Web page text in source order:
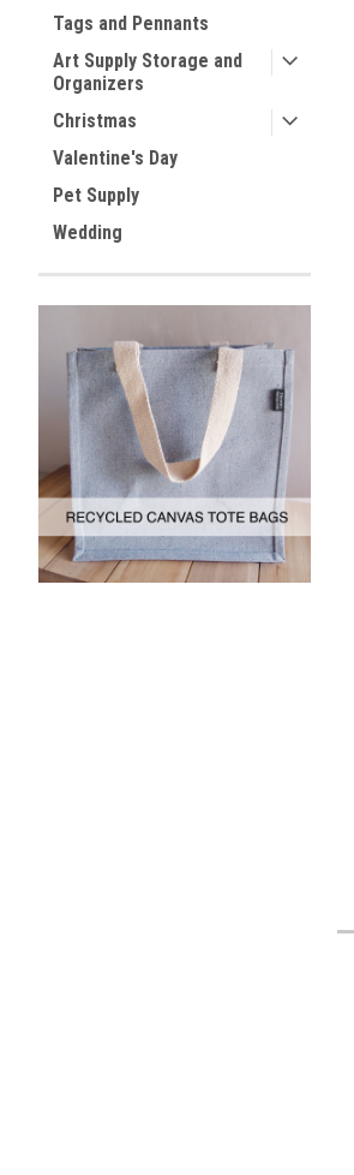
Tags and Pennants
Art Supply Storage and
Organizers
Christmas
Valentine's Day
Pet Supply
Wedding